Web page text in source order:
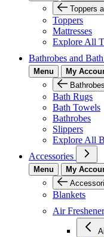
Toppers
Toppers
Mattresses
Explore All
Bathrobes and
Menu
My
Bath Rugs
Bath Towels
Bathrobes
Slippers
Explore All
Accessories
Menu
My
Blankets
Air